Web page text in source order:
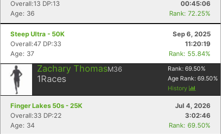
Overall:13 DP:13
00:45:06
Age: 36
Rank: 72.25%
Steep Ultra - 50K
Sep 6, 2025
Overall:47 DP:33
11:20:19
Age: 37
Rank: 55.84%
Zachary ThomasM36
1Races
Rank: 69.50%
Age Rank: 69.50%
History
Finger Lakes 50s - 25K
Jul 4, 2026
Overall:33 DP:22
3:02:46
Age: 34
Rank: 69.50%